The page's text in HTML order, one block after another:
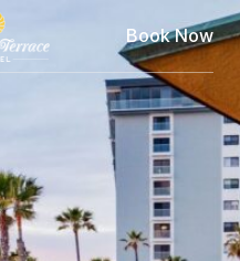
Book Now